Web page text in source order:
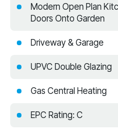
Modern Open Plan
Doors Onto Garden
Driveway & Garage
UPVC Double Glazing
Gas Central Heating
EPC Rating: C